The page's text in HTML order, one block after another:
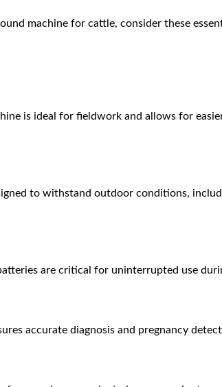
machine for cattle, consider these
is ideal for fieldwork and allows for
to withstand outdoor conditions,
are critical for uninterrupted use
accurate diagnosis and pregnancy